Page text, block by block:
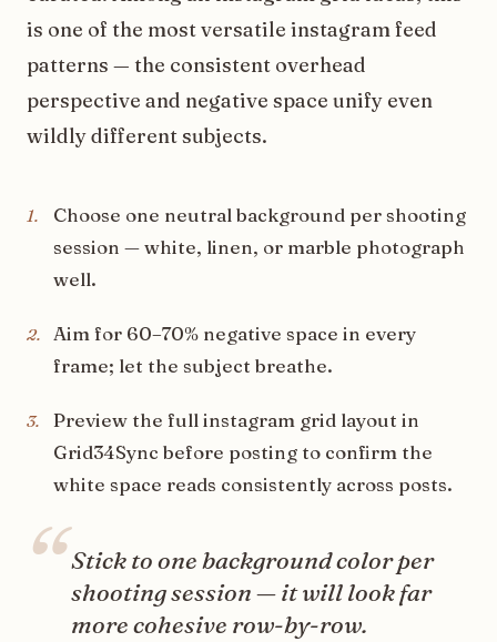
is one of the most versatile instagram feed
patterns — the consistent overhead
perspective and negative space unify even
wildly different subjects.
1.
Choose one neutral background per shooting
session — white, linen, or marble photograph
well.
2.
Aim for 60–70% negative space in every
frame; let the subject breathe.
3.
Preview the full instagram grid layout in
Grid34Sync before posting to confirm the
white space reads consistently across posts.
“ Stick to one background color per
shooting session — it will look far
more cohesive row-by-row.